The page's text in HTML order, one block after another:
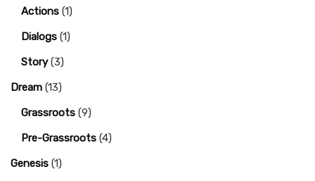
Actions (1)
Dialogs (1)
Story(3)
Dream (13)
Grassroots (9)
Pre-Grassroots (4)
Genesis (1)